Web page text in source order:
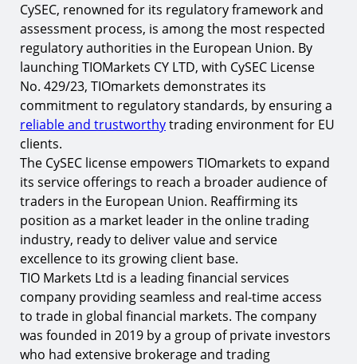
CySEC, renowned for its regulatory framework and
assessment process, is among the most respected
regulatory authorities in the European Union. By
launching TIOMarkets CY LTD, with CySEC License
No. 429/23, TIOmarkets demonstrates its
commitment to regulatory standards, by ensuring a
reliable and trustworthytrading environment for EU
clients.
The CySEC license empowers TIOmarkets to expand
its service offerings to reach a broader audience of
traders in the European Union. Reaffirming its
position as a market leader in the online trading
industry, ready to deliver value and service
excellence to its growing client base.
TIO Markets Ltd is a leading financial services
company providing seamless and real-time access
to trade in global financial markets. The company
was founded in 2019 by a group of private investors
who had extensive brokerage and trading